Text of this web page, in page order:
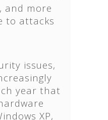
and more
to attacks
issues,
year that
XP,